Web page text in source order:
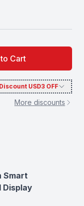
Cart
Discount USD3 OFF
More discounts
Smart
Display